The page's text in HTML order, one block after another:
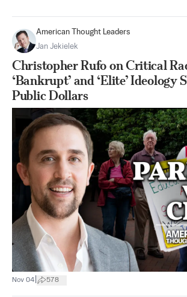
American Thought Leaders
Jan Jekielek
Christopher Rufo on Critical
‘Bankrupt’ and ‘Elite’ Ideology
Public Dollars
Nov 04 578